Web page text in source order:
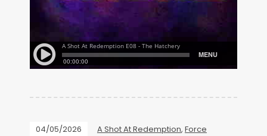
04/05/2026 A Shot At Redemption, Force